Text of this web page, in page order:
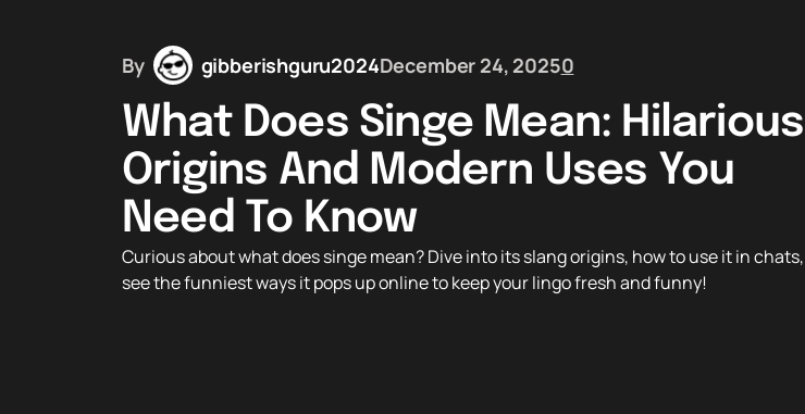
By gibberishguru2024December 24, 20250
What Does Singe Mean: Hilarious
Origins And Modern Uses You
Need To Know
Curious about what does singe mean? Dive into its slang origins, how to use it in
see the funniest ways it pops up online to keep your lingo fresh and funny!